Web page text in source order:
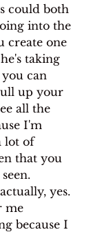
could both
into the
create one
taking
can
up your
all the
I'm
lot of
that you
yes.
me
because I